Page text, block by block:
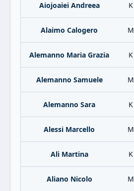
Aiojoaiei Andreea K
Alaimo Calogero M
Alemanno Maria Grazia K
Alemanno Samuele M
Alemanno Sara K
Alessi Marcello M
Ali Martina K
Aliano Nicolo M